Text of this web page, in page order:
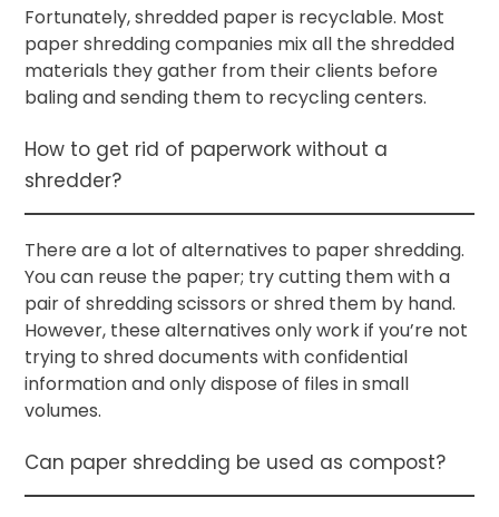
Fortunately, shredded paper is recyclable. Most
paper shredding companies mix all the shredded
materials they gather from their clients before
baling and sending them to recycling centers.
How to get rid of paperwork without a
shredder?
There are a lot of alternatives to paper shredding.
You can reuse the paper; try cutting them with a
pair of shredding scissors or shred them by hand.
However, these alternatives only work if you’re not
trying to shred documents with confidential
information and only dispose of files in small
volumes.
Can paper shredding be used as compost?